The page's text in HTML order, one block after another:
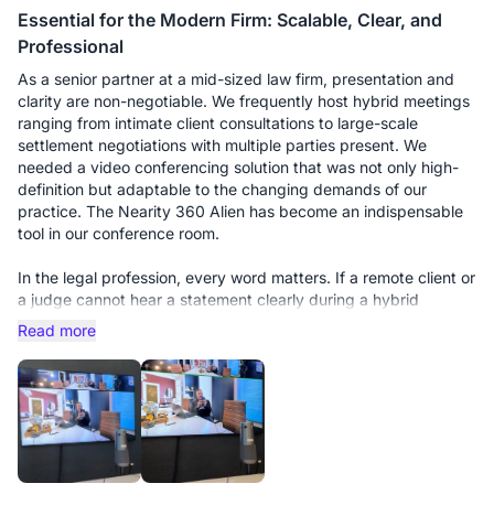
Essential for the Modern Firm: Scalable, Clear, and
Professional
As a senior partner at a mid-sized law firm, presentation and
clarity are non-negotiable. We frequently host hybrid meetings
ranging from intimate client consultations to large-scale
settlement negotiations with multiple parties present. We
needed a video conferencing solution that was not only high-
definition but adaptable to the changing demands of our
practice. The Nearity 360 Alien has become an indispensable
tool in our conference room.
In the legal profession, every word matters. If a remote client or
a judge cannot hear a statement clearly during a hybrid
deposition, it’s a liability. We initially bought this unit for our
real test came when we moved it to our main boardroom for a
multi-party strategy session with 15 people around a long oak
table.
This is where the scalability truly shines. We purchased the
additional expansion microphones, and the difference is night
Read more